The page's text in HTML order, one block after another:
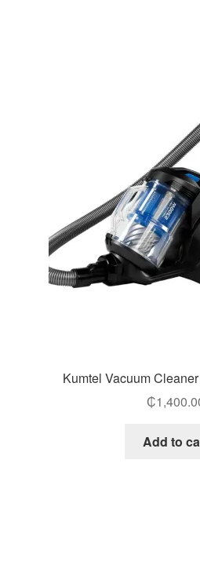
Kumtel Vacuum
₵
Add to